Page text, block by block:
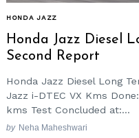
HONDA JAZZ
Honda Jazz Diesel
Second Report
Honda Jazz Diesel Long
Jazz i-DTEC VX Kms
kms Test Concluded at:...
by Neha Maheshwari